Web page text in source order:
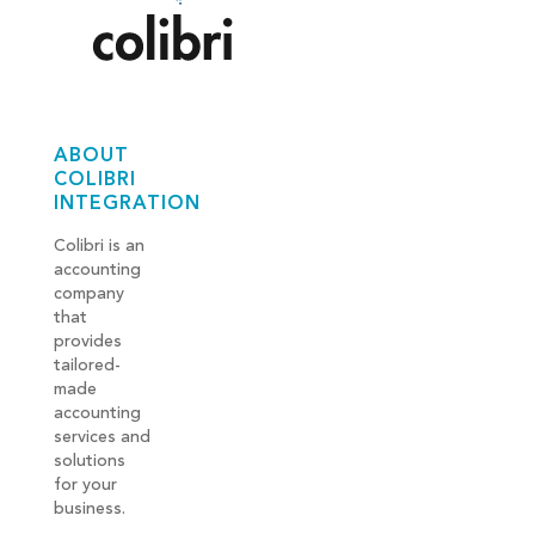
ABOUT
COLIBRI
INTEGRATION
Colibri is an
accounting
company
that
provides
tailored-
made
accounting
services and
solutions
for your
business.